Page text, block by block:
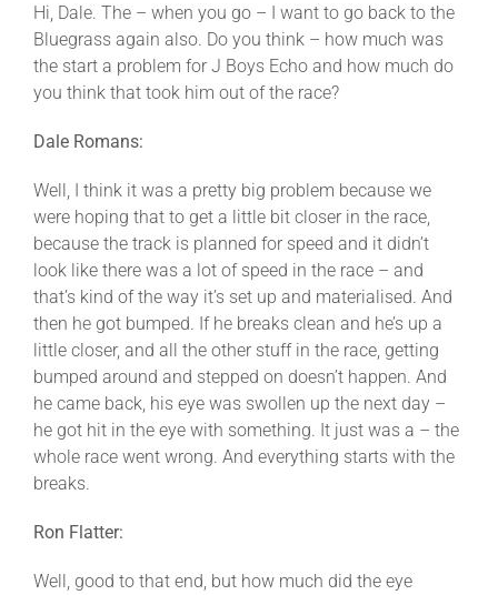
Hi, Dale. The – when you go – I want to go back to the
Bluegrass again also. Do you think – how much was
the start a problem for J Boys Echo and how much do
you think that took him out of the race?
Dale Romans:
Well, I think it was a pretty big problem because we
were hoping that to get a little bit closer in the race,
because the track is planned for speed and it didn’t
look like there was a lot of speed in the race – and
that’s kind of the way it’s set up and materialised. And
then he got bumped. If he breaks clean and he’s up a
little closer, and all the other stuff in the race, getting
bumped around and stepped on doesn’t happen. And
he came back, his eye was swollen up the next day –
he got hit in the eye with something. It just was a – the
whole race went wrong. And everything starts with the
breaks.
Ron Flatter:
Well, good to that end, but how much did the eye